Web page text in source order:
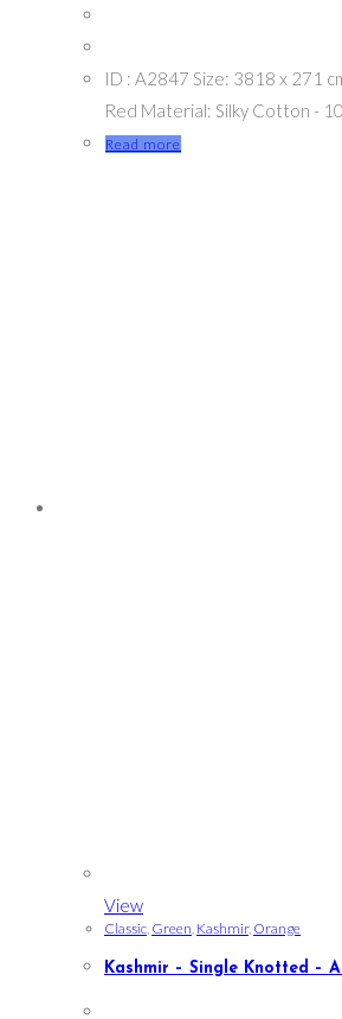
ID : A2847 Size: 3818 x 271
Red Material: Silky Cotton -
Read more
View
Classic, Green, Kashmir, Orange
Kashmir – Single Knotted –